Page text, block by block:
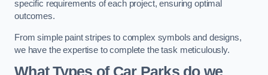
specific requirements of each project, ensuring optimal
outcomes.
From simple paint stripes to complex symbols and designs,
we have the expertise to complete the task meticulously.